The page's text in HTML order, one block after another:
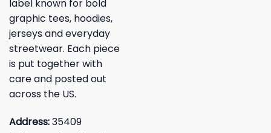
label known for bold
graphic tees, hoodies,
jerseys and everyday
streetwear. Each piece
is put together with
care and posted out
across the US.
Address:35409